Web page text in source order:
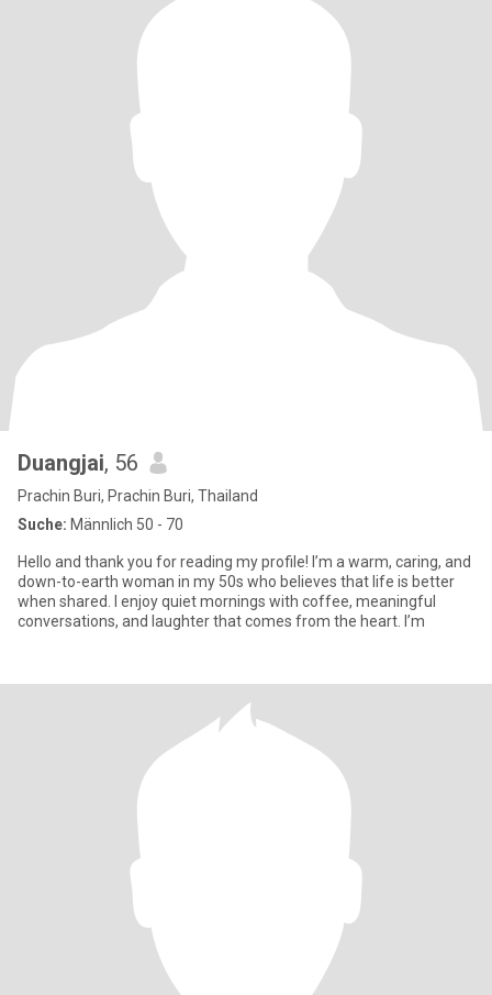
Duangjai, 56
Prachin Buri, Prachin Buri, Thailand
Suche: Männlich 50 - 70
Hello and thank you for reading my profile! I’m a warm, caring, and
down-to-earth woman in my 50s who believes that life is better
when shared. I enjoy quiet mornings with coffee, meaningful
conversations, and laughter that comes from the heart. I’m